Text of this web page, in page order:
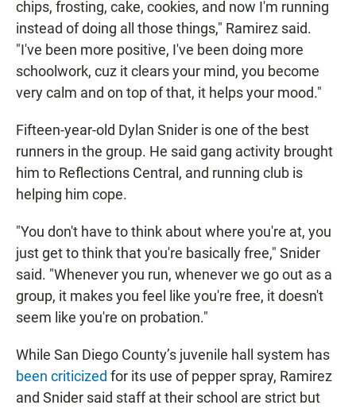
chips, frosting, cake, cookies, and now I'm running
instead of doing all those things," Ramirez said.
"I've been more positive, I've been doing more
schoolwork, cuz it clears your mind, you become
very calm and on top of that, it helps your mood."
Fifteen-year-old Dylan Snider is one of the best
runners in the group. He said gang activity brought
him to Reflections Central, and running club is
helping him cope.
"You don't have to think about where you're at, you
just get to think that you're basically free," Snider
said. "Whenever you run, whenever we go out as a
group, it makes you feel like you're free, it doesn't
seem like you're on probation."
While San Diego County’s juvenile hall system has
been criticized for its use of pepper spray, Ramirez
and Snider said staff at their school are strict but